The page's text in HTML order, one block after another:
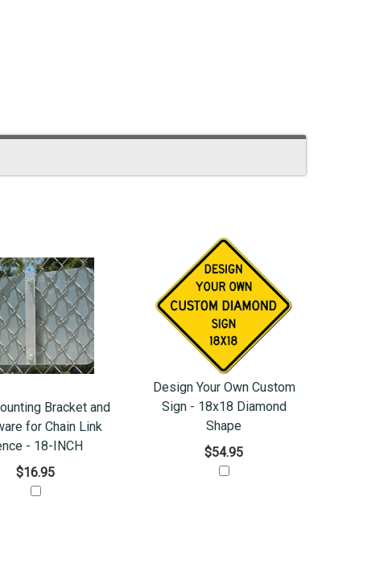
Bracket and
for Chain Link
- 18-INCH
$16.95
Design Your Own Custom
Sign - 18x18 Diamond
Shape
$54.95